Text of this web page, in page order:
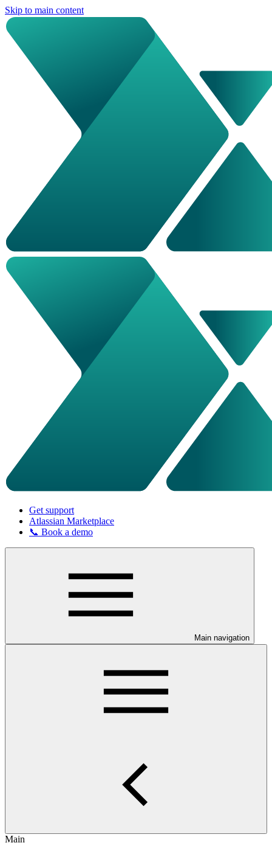
Skip to main content
Get support
Atlassian Marketplace
📞 Book a demo
Main navigation
Main